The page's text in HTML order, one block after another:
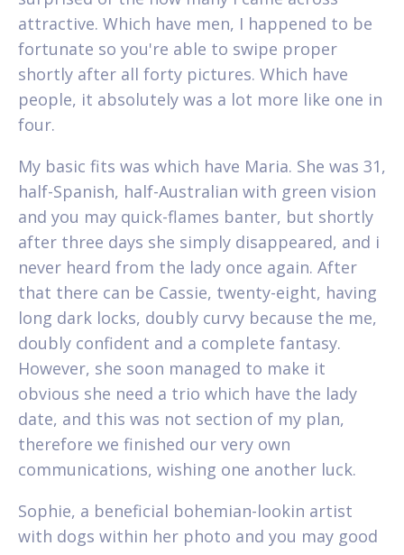
attractive. Which have men, I happened to be
fortunate so you're able to swipe proper
shortly after all forty pictures. Which have
people, it absolutely was a lot more like one in
four.
My basic fits was which have Maria. She was 31,
half-Spanish, half-Australian with green vision
and you may quick-flames banter, but shortly
after three days she simply disappeared, and i
never heard from the lady once again. After
that there can be Cassie, twenty-eight, having
long dark locks, doubly curvy because the me,
doubly confident and a complete fantasy.
However, she soon managed to make it
obvious she need a trio which have the lady
date, and this was not section of my plan,
therefore we finished our very own
communications, wishing one another luck.
Sophie, a beneficial bohemian-lookin artist
with dogs within her photo and you may good